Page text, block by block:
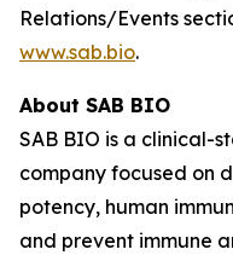
Relations/Events
www.sab.bio.
About SAB BIO
SAB BIO is a clinical-
company focused on
potency, human
and prevent immune